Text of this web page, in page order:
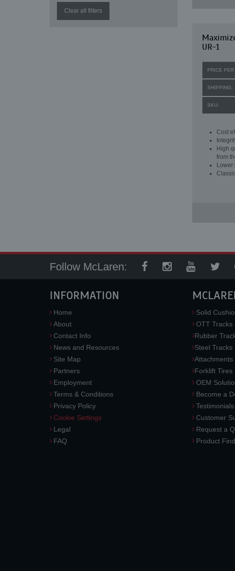
Clear all filters
UR-1
PRICE PER
SHIPPING:
SKU:
Cost
High
from
Lower
Follow McLaren:
INFORMATION
Home
About
Contact Info
News and Resources
Site Map
Partners
Employment
Terms & Conditions
Privacy Policy
Cookie Settings
Legal
FAQ
Solid
OTT Tracks
Rubber
Steel Tracks
Attachments
Forklift Tires
OEM
Become a
Testimonials
Customer
Request a
Product